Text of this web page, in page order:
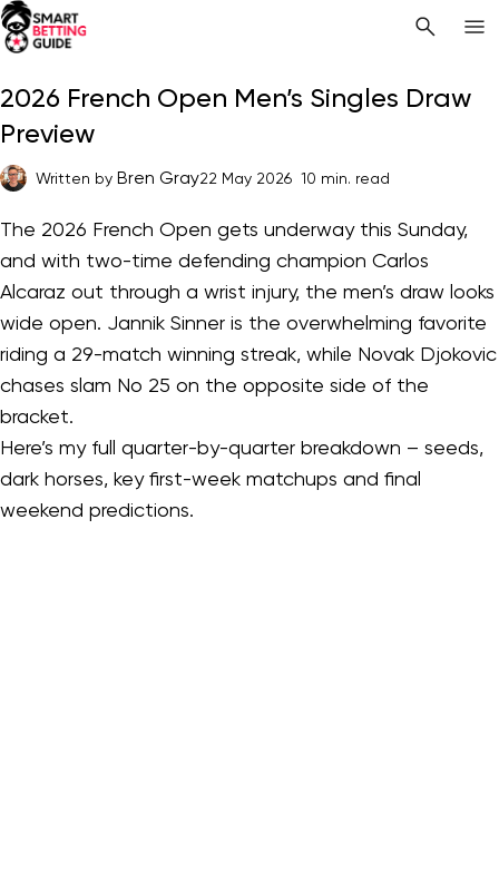
2026 French Open Men’s Singles Draw
Preview
Written by Bren Gray22 May 2026 10 min. read
The 2026 French Open gets underway this Sunday,
and with two-time defending champion Carlos
Alcaraz out through a wrist injury, the men’s draw looks
wide open. Jannik Sinner is the overwhelming favorite
riding a 29-match winning streak, while Novak Djokovic
chases slam No 25 on the opposite side of the
bracket.
Here’s my full quarter-by-quarter breakdown – seeds,
dark horses, key first-week matchups and final
weekend predictions.